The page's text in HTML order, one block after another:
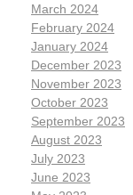
March 2024
February 2024
January 2024
December 2023
November 2023
October 2023
September 2023
August 2023
July 2023
June 2023